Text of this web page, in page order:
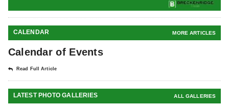
CALENDAR MORE ARTICLES
Calendar of Events
Read Full Article
LATEST PHOTO GALLERIES ALL GALLERIES